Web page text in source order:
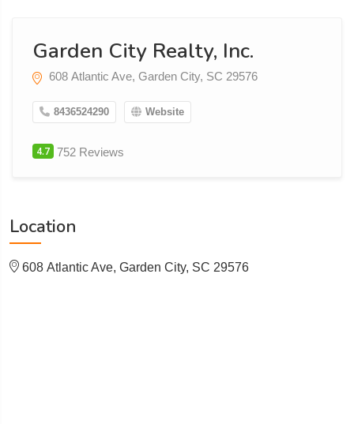
Garden City Realty, Inc.
608 Atlantic Ave, Garden City, SC 29576
8436524290 Website
4.7 752 Reviews
Location
608 Atlantic Ave, Garden City, SC 29576